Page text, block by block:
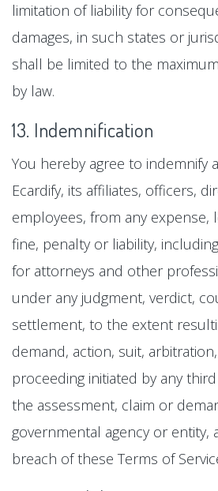
limitation of liability for
damages, in such states or
shall be limited to the
by law.
13. Indemnification
You hereby agree to indemnify
Ecardify, its affiliates, officers,
employees, from any expense,
fine, penalty or liability,
for attorneys and other
under any judgment, verdict,
settlement, to the extent
demand, action, suit,
proceeding initiated by any
the assessment, claim or
governmental agency or entity,
breach of these Terms of